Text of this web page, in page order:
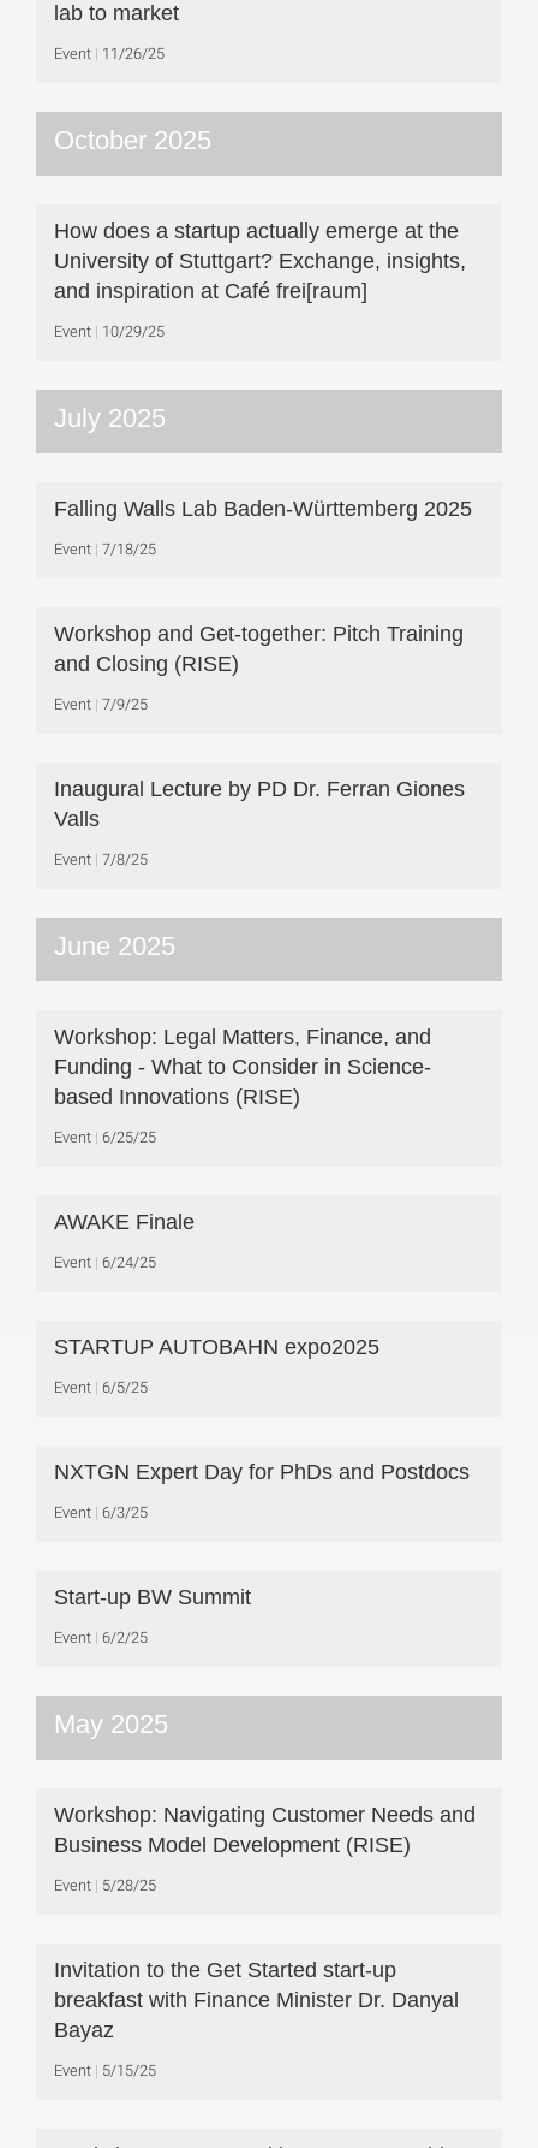
lab to market
Event 11/26/25
October 2025
How does a startup actually emerge at the
University of Stuttgart? Exchange, insights,
and inspiration at Café frei[raum]
Event 10/29/25
July 2025
Falling Walls Lab Baden-Württemberg 2025
Event 7/18/25
Workshop and Get-together: Pitch Training
and Closing (RISE)
Event 7/9/25
Inaugural Lecture by PD Dr. Ferran Giones
Valls
Event 7/8/25
June 2025
Workshop: Legal Matters, Finance, and
Funding - What to Consider in Science-
based Innovations (RISE)
Event 6/25/25
AWAKE Finale
Event 6/24/25
STARTUP AUTOBAHN expo2025
Event 6/5/25
NXTGN Expert Day for PhDs and Postdocs
Event 6/3/25
Start-up BW Summit
Event 6/2/25
May 2025
Workshop: Navigating Customer Needs and
Business Model Development (RISE)
Event 5/28/25
Invitation to the Get Started start-up
breakfast with Finance Minister Dr. Danyal
Bayaz
Event 5/15/25